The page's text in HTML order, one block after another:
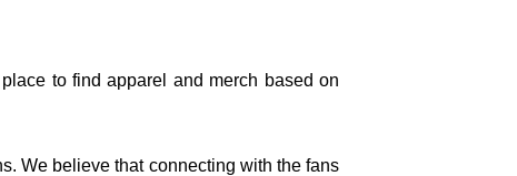
to find apparel and merch based on
We believe that connecting with the fans